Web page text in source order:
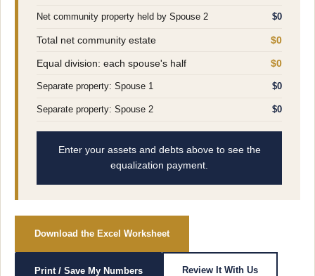
Net community property held by Spouse 2 $0
Total net community estate $0
Equal division: each spouse's half $0
Separate property: Spouse 1 $0
Separate property: Spouse 2 $0
Enter your assets and debts above to see the
equalization payment.
Download the Excel Worksheet
Print / Save My Numbers Review It With Us